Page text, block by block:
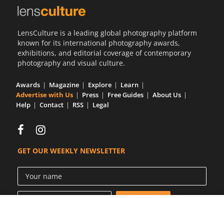
LensCulture is a leading global photography platform
known for its international photography awards,
exhibitions, and editorial coverage of contemporary
photography and visual culture.
Awards Magazine Explore
Learn
Advertise with Us
Press Free Guides
About Us
Help
Contact RSS Legal
GET OUR WEEKLY NEWSLETTER